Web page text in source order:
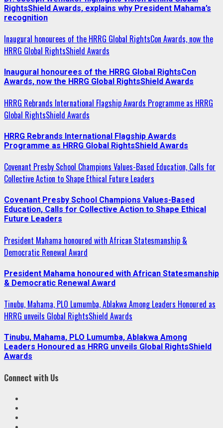
RightsShield Awards, explains why President Mahama’s
recognition
Inaugural honourees of the HRRG Global RightsCon Awards, now the
HRRG Global RightsShield Awards
Inaugural honourees of the HRRG Global RightsCon
Awards, now the HRRG Global RightsShield Awards
HRRG Rebrands International Flagship Awards Programme as HRRG
Global RightsShield Awards
HRRG Rebrands International Flagship Awards
Programme as HRRG Global RightsShield Awards
Covenant Presby School Champions Values-Based Education, Calls for
Collective Action to Shape Ethical Future Leaders
Covenant Presby School Champions Values-Based
Education, Calls for Collective Action to Shape Ethical
Future Leaders
President Mahama honoured with African Statesmanship &
Democratic Renewal Award
President Mahama honoured with African Statesmanship
& Democratic Renewal Award
Tinubu, Mahama, PLO Lumumba, Ablakwa Among Leaders Honoured as
HRRG unveils Global RightsShield Awards
Tinubu, Mahama, PLO Lumumba, Ablakwa Among
Leaders Honoured as HRRG unveils Global RightsShield
Awards
Connect with Us